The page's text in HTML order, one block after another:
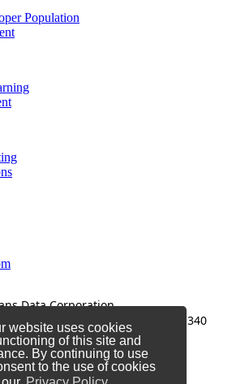
website uses cookies
of this site and
By continuing to use
to the use of cookies
Population
Data Corporation
contactus@evansdata.com
340
Santa Cruz, CA 95062
Corporation